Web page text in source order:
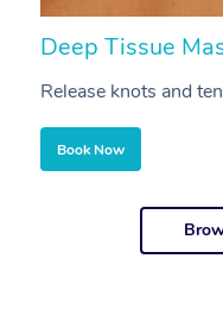
Deep Tissue
Release knots and
Book Now